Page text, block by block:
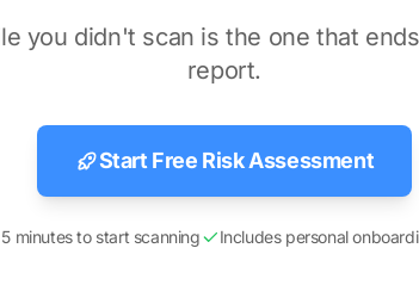
you didn't scan is the one that
report.
Start Free Risk Assessment
5 minutes to start scanning Includes personal